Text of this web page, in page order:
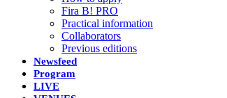
Fira B! PRO
Practical information
Collaborators
Previous editions
Newsfeed
Program
LIVE